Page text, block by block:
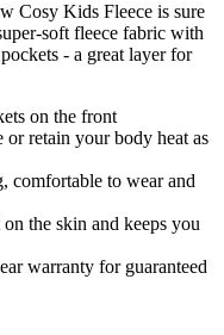
Cosy Kids Fleece is sure
soft fleece fabric with
- a great layer for
on the front
retain your body heat as
comfortable to wear and
the skin and keeps you
warranty for guaranteed